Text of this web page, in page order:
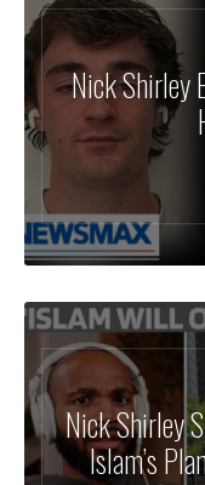
Nick Shirley
Nick Shirley
Islam’s